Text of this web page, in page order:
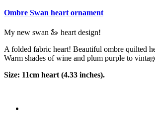
Ombre Swan heart ornament
My new swan 🦢 heart design!
A folded fabric heart! Beautiful ombre quilted
Warm shades of wine and plum purple to
Size: 11cm heart (4.33 inches).